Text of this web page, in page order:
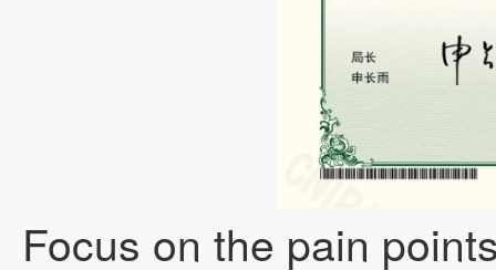
Focus on the pain